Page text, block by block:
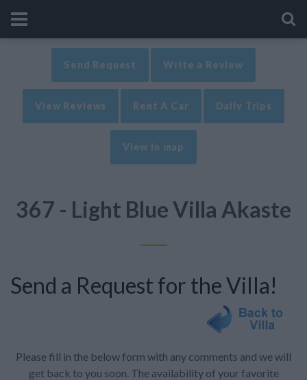
Send Request Write a Review
View Reviews Rent A Car Daily Trips
View in map
367 - Light Blue Villa Akaste
Send a Request for the Villa!
Please fill in the below form with any comments and we will
get back to you soon. The availability of your favorite